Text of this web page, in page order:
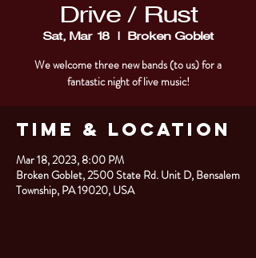
Drive / Rust
Sat, Mar 18
  |
Broken Goblet
We welcome three new bands (to us) for a
fantastic night of live music!
Time & Location
Mar 18, 2023, 8:00 PM
Broken Goblet, 2500 State Rd. Unit D, Bensalem
Township, PA 19020, USA